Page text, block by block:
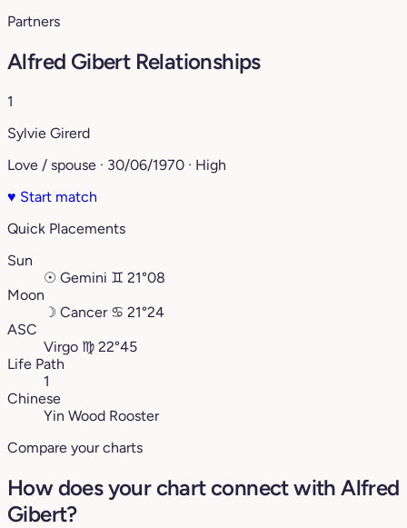
Partners
Alfred Gibert Relationships
1
Sylvie Girerd
Love / spouse · 30/06/1970 · High
♥ Start match
Quick Placements
Sun
☉ Gemini ♊︎ 21°08
Moon
☽ Cancer ♋︎ 21°24
ASC
Virgo ♍︎ 22°45
Life Path
1
Chinese
Yin Wood Rooster
Compare your charts
How does your chart connect with Alfred
Gibert?